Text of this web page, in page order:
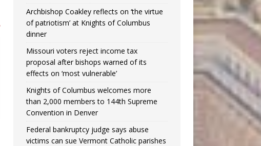
Archbishop Coakley reflects on ‘the virtue
of patriotism’ at Knights of Columbus
dinner
Missouri voters reject income tax
proposal after bishops warned of its
effects on ‘most vulnerable’
Knights of Columbus welcomes more
than 2,000 members to 144th Supreme
Convention in Denver
Federal bankruptcy judge says abuse
victims can sue Vermont Catholic parishes